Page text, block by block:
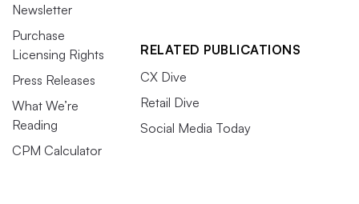
Newsletter
Purchase
Licensing Rights
Press Releases
What We’re
Reading
CPM Calculator
RELATED PUBLICATIONS
CX Dive
Retail Dive
Social Media Today